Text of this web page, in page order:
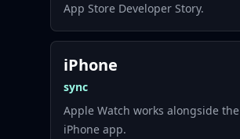
App Store Developer Story.
iPhone
sync
Apple Watch works alongside the
iPhone app.